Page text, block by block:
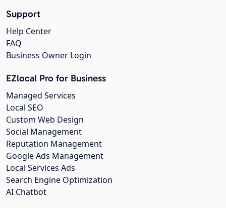
Support
Help Center
FAQ
Business Owner Login
EZlocal Pro for Business
Managed Services
Local SEO
Custom Web Design
Social Management
Reputation Management
Google Ads Management
Local Services Ads
Search Engine Optimization
AI Chatbot